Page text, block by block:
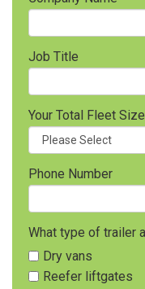
Job Title
Your Total Fleet Size
Phone Number
What type of trailer
Dry vans
Reefer liftgates